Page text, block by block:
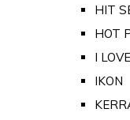
HIT
HOT
I
IKON